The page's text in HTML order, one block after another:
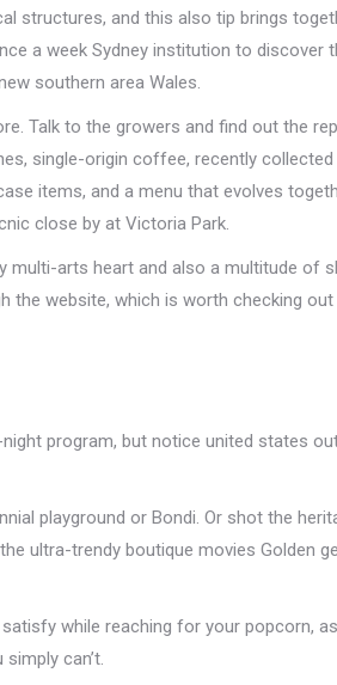
structures, and this also tip brings
a week Sydney institution to discover
southern area Wales.
Talk to the growers and find out the
single-origin coffee, recently collected
items, and a menu that evolves
close by at Victoria Park.
multi-arts heart and also a multitude of
the website, which is worth checking out
program, but notice united states
playground or Bondi. Or shot the
ultra-trendy boutique movies Golden
while reaching for your popcorn,
can’t.